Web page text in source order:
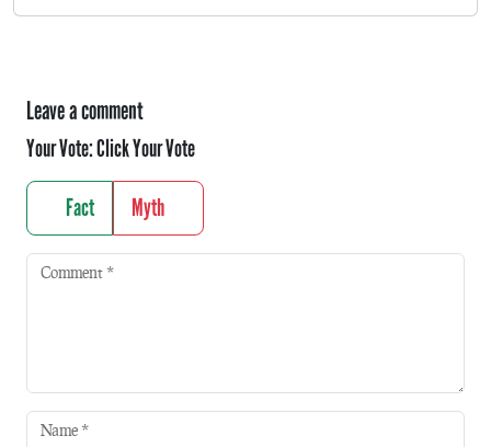
Leave a comment
Your Vote:Click Your Vote
Fact Myth
Comment *
Name *